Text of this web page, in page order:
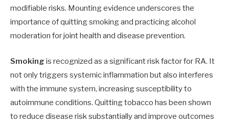
modifiable risks. Mounting evidence underscores the
importance of quitting smoking and practicing alcohol
moderation for joint health and disease prevention.
Smoking is recognized as a significant risk factor for RA. It
not only triggers systemic inflammation but also interferes
with the immune system, increasing susceptibility to
autoimmune conditions. Quitting tobacco has been shown
to reduce disease risk substantially and improve outcomes